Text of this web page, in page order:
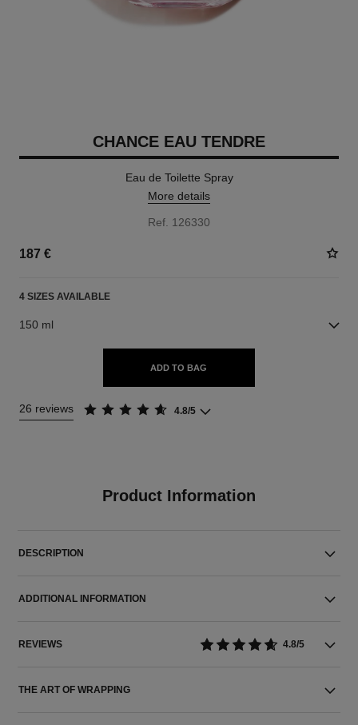
CHANCE EAU TENDRE
Eau de Toilette Spray
More details
Ref. 126330
187 €
4 SIZES AVAILABLE
150 ml
ADD TO BAG
26 reviews 4.8/5
Product Information
DESCRIPTION
ADDITIONAL INFORMATION
REVIEWS 4.8/5
THE ART OF WRAPPING